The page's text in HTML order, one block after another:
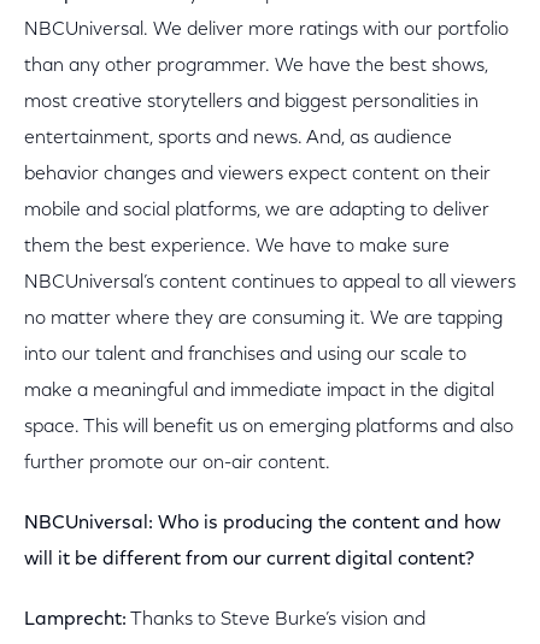
NBCUniversal. We deliver more ratings with our portfolio
than any other programmer. We have the best shows,
most creative storytellers and biggest personalities in
entertainment, sports and news. And, as audience
behavior changes and viewers expect content on their
mobile and social platforms, we are adapting to deliver
them the best experience. We have to make sure
NBCUniversal’s content continues to appeal to all viewers
no matter where they are consuming it. We are tapping
into our talent and franchises and using our scale to
make a meaningful and immediate impact in the digital
space. This will benefit us on emerging platforms and also
further promote our on-air content.
NBCUniversal: Who is producing the content and how
will it be different from our current digital content?
Lamprecht: Thanks to Steve Burke’s vision and